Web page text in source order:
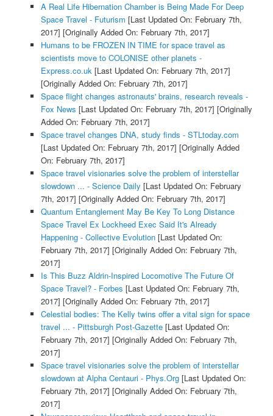
A Real Life Hibernation Chamber is Being Made For Deep
Space Travel - Futurism [Last Updated On: February 7th,
2017] [Originally Added On: February 7th, 2017]
Humans to be FROZEN IN TIME for space travel as
scientists move to COLONISE other planets -
Express.co.uk[Last Updated On: February 7th, 2017]
[Originally Added On: February 7th, 2017]
Space flight changes astronauts' brains, research reveals -
Fox News [Last Updated On: February 7th, 2017] [Originally
Added On: February 7th, 2017]
Space travel changes DNA, study finds - STLtoday.com
[Last Updated On: February 7th, 2017] [Originally Added
On: February 7th, 2017]
Space travel visionaries solve the problem of interstellar
slowdown ... - Science Daily [Last Updated On: February
7th, 2017] [Originally Added On: February 7th, 2017]
Quantum Entanglement May Be Key To Long Distance
Space Travel Ex Lockheed Exec Said It's Already
Happening - Collective Evolution[Last Updated On:
February 7th, 2017] [Originally Added On: February 7th,
2017]
Is This Buzz Aldrin-Inspired Locomotive The Future Of
Space Travel? - Forbes [Last Updated On: February 7th,
2017] [Originally Added On: February 7th, 2017]
Celestial bodies: The Kelly twins offer a vital sign for space
travel ... - Pittsburgh Post-Gazette[Last Updated On:
February 7th, 2017] [Originally Added On: February 7th,
2017]
Space travel visionaries solve the problem of interstellar
slowdown at Alpha Centauri - Phys.Org[Last Updated On:
February 7th, 2017] [Originally Added On: February 7th,
2017]